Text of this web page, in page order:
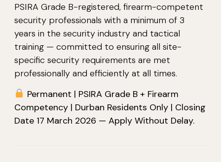
PSIRA Grade B-registered, firearm-competent
security professionals with a minimum of 3
years in the security industry and tactical
training — committed to ensuring all site-
specific security requirements are met
professionally and efficiently at all times.
Permanent | PSIRA Grade B + Firearm
Competency | Durban Residents Only | Closing
Date 17 March 2026 — Apply Without Delay.